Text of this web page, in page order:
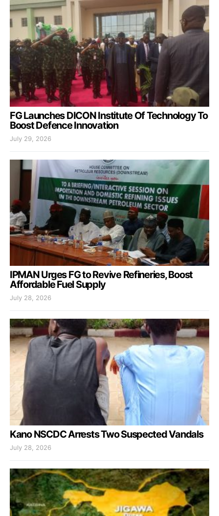
FG Launches DICON Institute Of Technology To
Boost Defence Innovation
July 29, 2026
IPMAN Urges FG to Revive Refineries, Boost
Affordable Fuel Supply
July 28, 2026
Kano NSCDC Arrests Two Suspected Vandals
July 28, 2026